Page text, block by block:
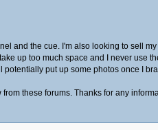
and the cue. I'm also looking to sell
up too much space and I never use
put up some photos once I
these forums. Thanks for any